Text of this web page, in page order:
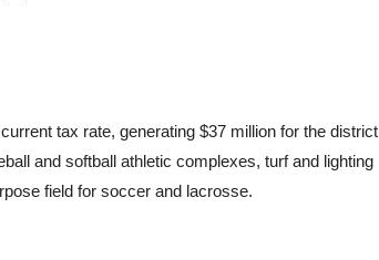
tax rate, generating $37 million for the district
and softball athletic complexes, turf and lighting
field for soccer and lacrosse.